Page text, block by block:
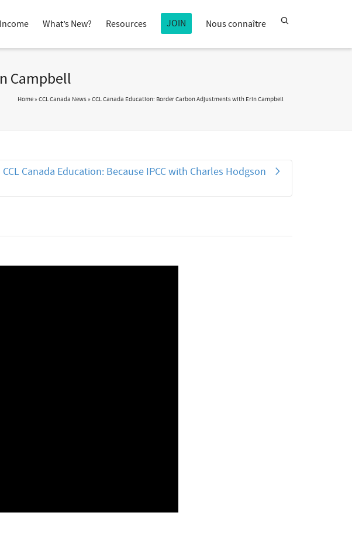
What’s New? Resources JOIN Nous connaître
Campbell
Home»CCL Canada News»CCL Canada Education: Border Carbon Adjustments with Erin Campbell
CCL Canada Education: Because IPCC with Charles Hodgson